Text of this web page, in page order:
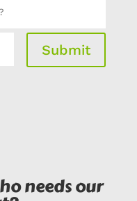
Submit
needs our